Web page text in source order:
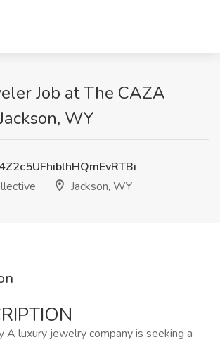
Job at The CAZA
WY
Jackson, WY
A luxury jewelry company is seeking a